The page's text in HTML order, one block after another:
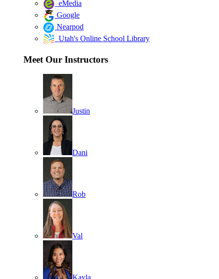
eMedia
Google
Nearpod
Utah's Online School Library
Meet Our Instructors
Justin
Dani
Rob
Val
Kayla